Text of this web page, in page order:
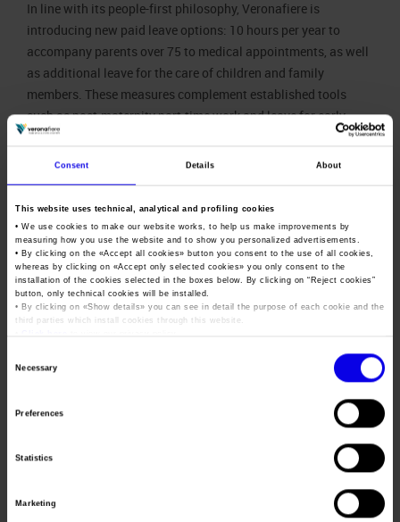
Consent Details About
This website uses technical, analytical and profiling cookies
• We use cookies to make our website works, to help us make improvements by
measuring how you use the website and to show you personalized advertisements.
• By clicking on the «Accept all cookies» button you consent to the use of all cookies,
whereas by clicking on «Accept only selected cookies» you only consent to the
installation of the cookies selected in the boxes below. By clicking on “ Reject cookies”
button, only technical cookies will be installed.
• By clicking on «Show details» you can see in detail the purpose of each cookie and the
third parties which install cookies through this website.
Necessary
Preferences
Statistics
Marketing
In line with its people-first philosophy, Veronafiere is
introducing new paid leave options: 10 hours per year to
accompany parents over 75 to medical appointments, as well
as additional leave for the care of children and family
members. These measures complement established tools
such as post-maternity part-time work and leave for early
childhood school integration.
On the training front, the agreement reinforces continuous
internal learning and introduces specific measures such as
paid leave for study or exams, contributions toward degrees
and master’s programs earned while employed, unpaid leave
for internships, and part-time options to support academic
progress.
The contract reaffirms Veronafiere’s commitment to a
corporate culture rooted in equal opportunity, accessibility,
establishes the adoption of active gender equality policies
barriers, implementation of inclusive digital solutions, and
reinforcement of shared green initiatives with staff, such as
incentives for sustainable commuting.
“In fulfilling our mission to create value for
stakeholders and grow the company,